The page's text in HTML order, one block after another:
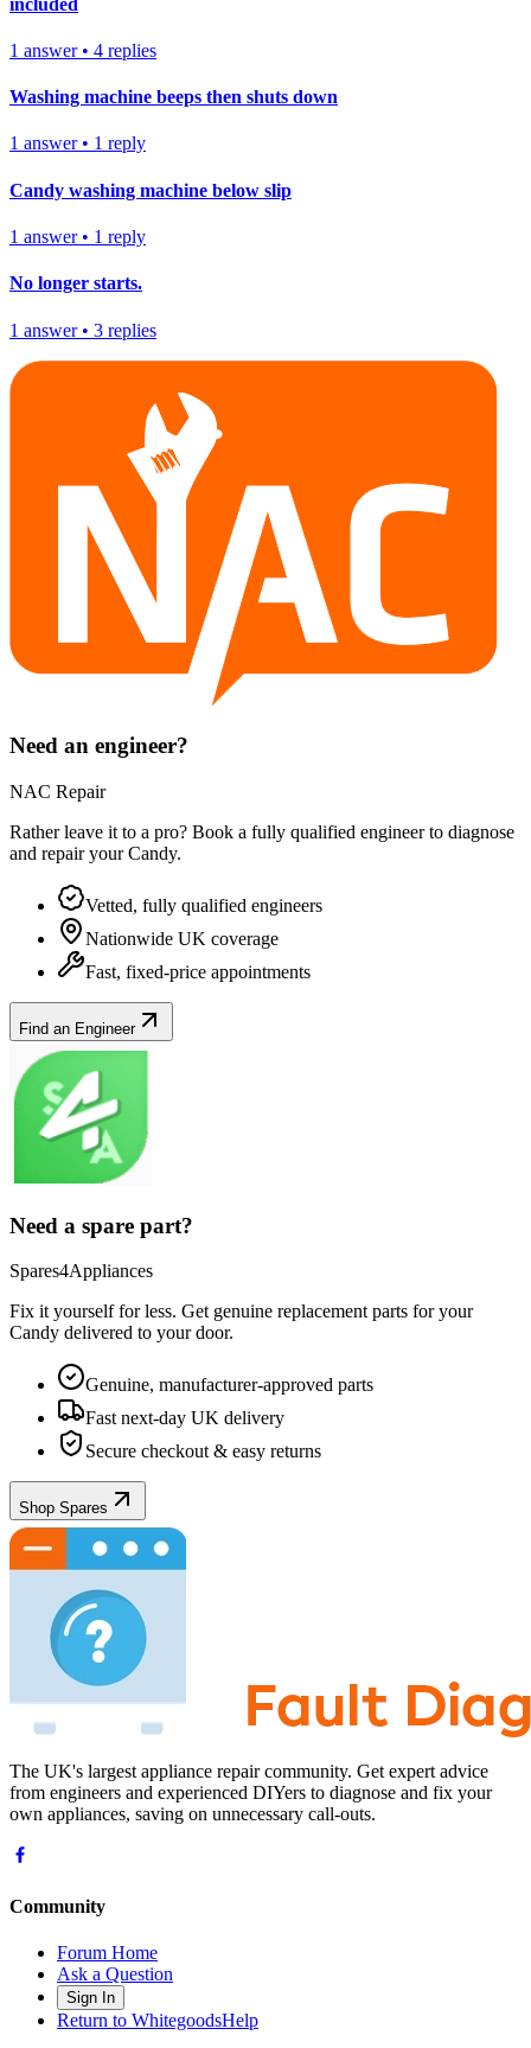
1 answer• 4 replies
Washing machine beeps then shuts down
1 answer• 1 reply
Candy washing machine below slip
1 answer• 1 reply
No longer starts.
1 answer• 3 replies
Need an engineer?
NAC Repair
Rather leave it to a pro? Book a fully qualified engineer to diagnose
and repair yourCandy.
Vetted, fully qualified engineers
Nationwide UK coverage
Fast, fixed-price appointments
Find an Engineer
Need a spare part?
Spares4Appliances
Fix it yourself for less. Get genuine replacement parts for your
Candy delivered to your door.
Genuine, manufacturer-approved parts
Fast next-day UK delivery
Secure checkout & easy returns
Shop Spares
The UK's largest appliance repair community. Get expert advice
from engineers and experienced DIYers to diagnose and fix your
own appliances, saving on unnecessary call-outs.
Community
Forum Home
Ask a Question
Sign In
Return to WhitegoodsHelp